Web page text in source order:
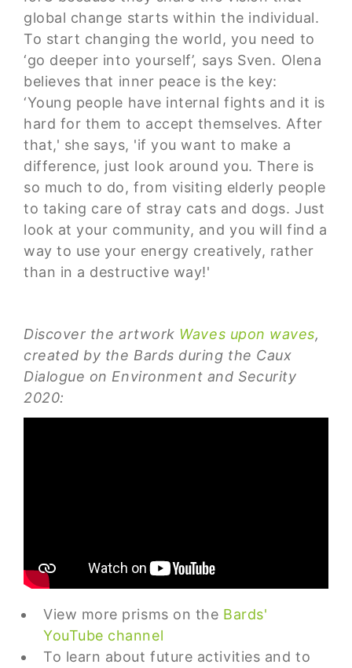
global change starts within the individual.
To start changing the world, you need to
‘go deeper into yourself’, says Sven. Olena
believes that inner peace is the key:
‘Young people have internal fights and it is
hard for them to accept themselves. After
that,' she says, 'if you want to make a
difference, just look around you. There is
so much to do, from visiting elderly people
to taking care of stray cats and dogs. Just
look at your community, and you will find a
way to use your energy creatively, rather
than in a destructive way!'
Discover the artwork Waves upon waves,
created by the Bards during the Caux
Dialogue on Environment and Security
2020:
View more prisms on the Bards'
YouTube channel
To learn about future activities and to